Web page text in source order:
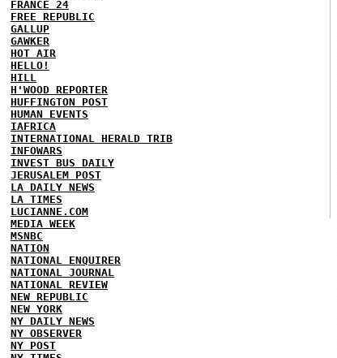
FRANCE 24
FREE REPUBLIC
GALLUP
GAWKER
HOT AIR
HELLO!
HILL
H'WOOD REPORTER
HUFFINGTON POST
HUMAN EVENTS
IAFRICA
INTERNATIONAL HERALD TRIB
INFOWARS
INVEST BUS DAILY
JERUSALEM POST
LA DAILY NEWS
LA TIMES
LUCIANNE.COM
MEDIA WEEK
MSNBC
NATION
NATIONAL ENQUIRER
NATIONAL JOURNAL
NATIONAL REVIEW
NEW REPUBLIC
NEW YORK
NY DAILY NEWS
NY OBSERVER
NY POST